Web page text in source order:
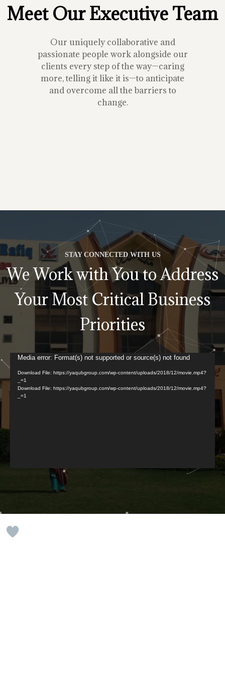
Meet Our Executive Team
Our uniquely collaborative and
passionate people work alongside our
clients every step of the way—caring
more, telling it like it is—to anticipate
and overcome all the barriers to
change.
STAY CONNECTED WITH US
We Work with You to Address
Your Most Critical Business
Priorities
Video
Player
Media error: Format(s) not supported or source(s) not found
Download File: https://yaqubgroup.com/wp-content/uploads/2018/12/movie.mp4?
_=1
Download File: https://yaqubgroup.com/wp-content/uploads/2018/12/movie.mp4?
_=1